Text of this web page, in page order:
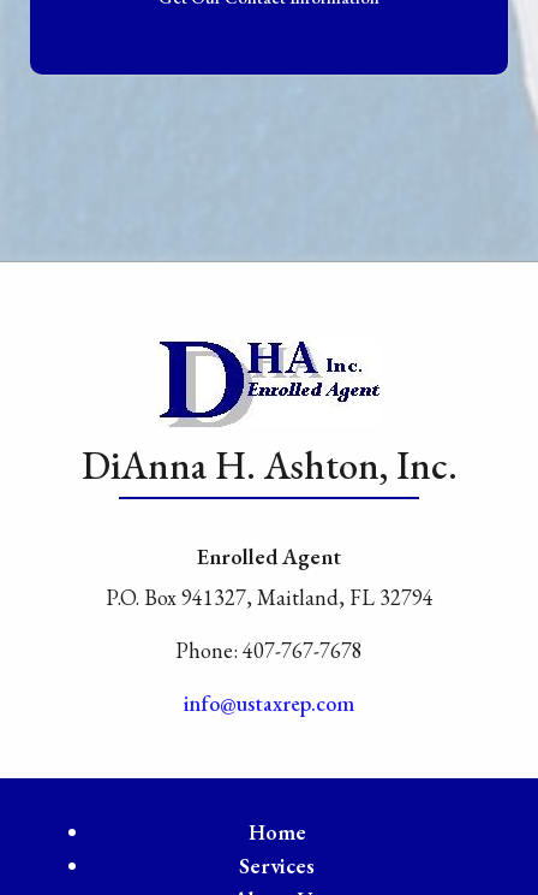
DiAnna H. Ashton, Inc.
Enrolled Agent
P.O. Box 941327, Maitland, FL 32794
Phone: 407-767-7678
info@ustaxrep.com
Home
Services